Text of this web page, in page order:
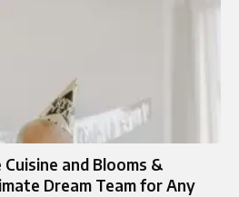
and Blooms &
Dream Team for Any